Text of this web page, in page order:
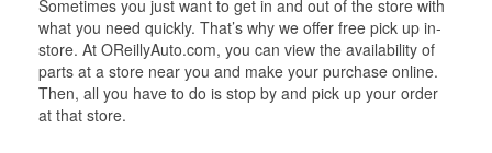
Sometimes you just want to get in and out of the store with
what you need quickly. That’s why we offer free pick up in-
store. At OReillyAuto.com, you can view the availability of
parts at a store near you and make your purchase online.
Then, all you have to do is stop by and pick up your order
at that store.